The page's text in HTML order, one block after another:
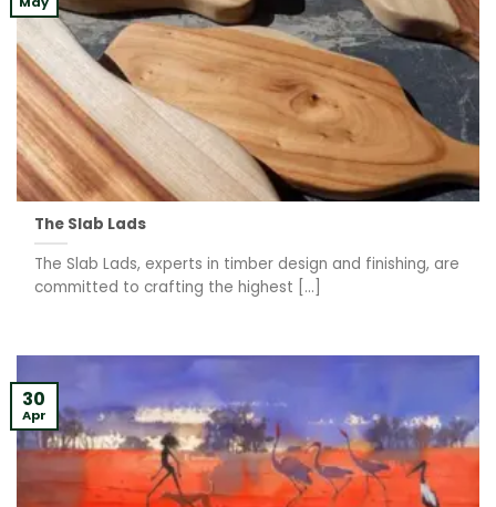
The Slab Lads
The Slab Lads, experts in timber design and finishing, are
committed to crafting the highest [...]
30
Apr